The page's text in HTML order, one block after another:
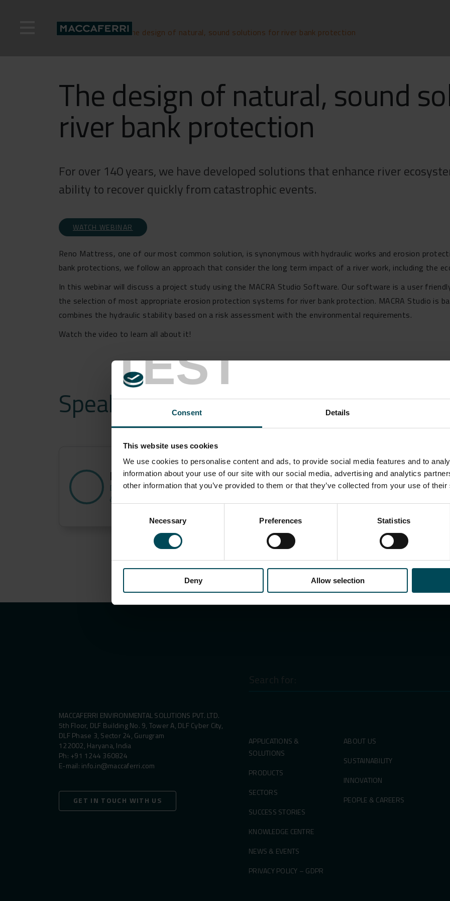
TEST
Consent Details
This website uses cookies
We use cookies to personalise content and ads, to provide social media features and to
information about your use of our site with our social media, advertising and analytics
other information that you’ve provided to them or that they’ve collected from your use of
Necessary Preferences Statistics
Deny Allow selection
Home>Webinar>The design of natural, sound solutions for river bank protection
The design of natural, sound
river bank protection
For over 140 years, we have developed solutions that enhance river
ability to recover quickly from catastrophic events.
WATCH WEBINAR
Reno Mattress, one of our most common solution, is synonymous with hydraulic works and erosion
bank protections, we follow an approach that consider the long term impact of a river work, including the
In this webinar will discuss a project study using the MACRA Studio Software. Our software is a user
the selection of most appropriate erosion protection systems for river bank protection. MACRA Studio is
combines the hydraulic stability based on a risk assessment with the environmental requirements.
Watch the video to learn all about it!
Speakers
Paolo di Pietro
DT Business Unit Senior Specialist
& Know-how Manager
MACCAFERRI ENVIRONMENTAL SOLUTIONS PVT. LTD.
5th Floor, DLF Building No. 9, Tower A, DLF Cyber City,
DLF Phase 3, Sector 24, Gurugram
122002, Haryana, India
Ph: +91 1244 360824
E-mail: info.in@maccaferri.com
GET IN TOUCH WITH US
Search
for:
APPLICATIONS &
SOLUTIONS
PRODUCTS
SECTORS
SUCCESS STORIES
KNOWLEDGE CENTRE
NEWS & EVENTS
PRIVACY POLICY – GDPR
ABOUT US
SUSTAINABILITY
INNOVATION
PEOPLE & CAREERS